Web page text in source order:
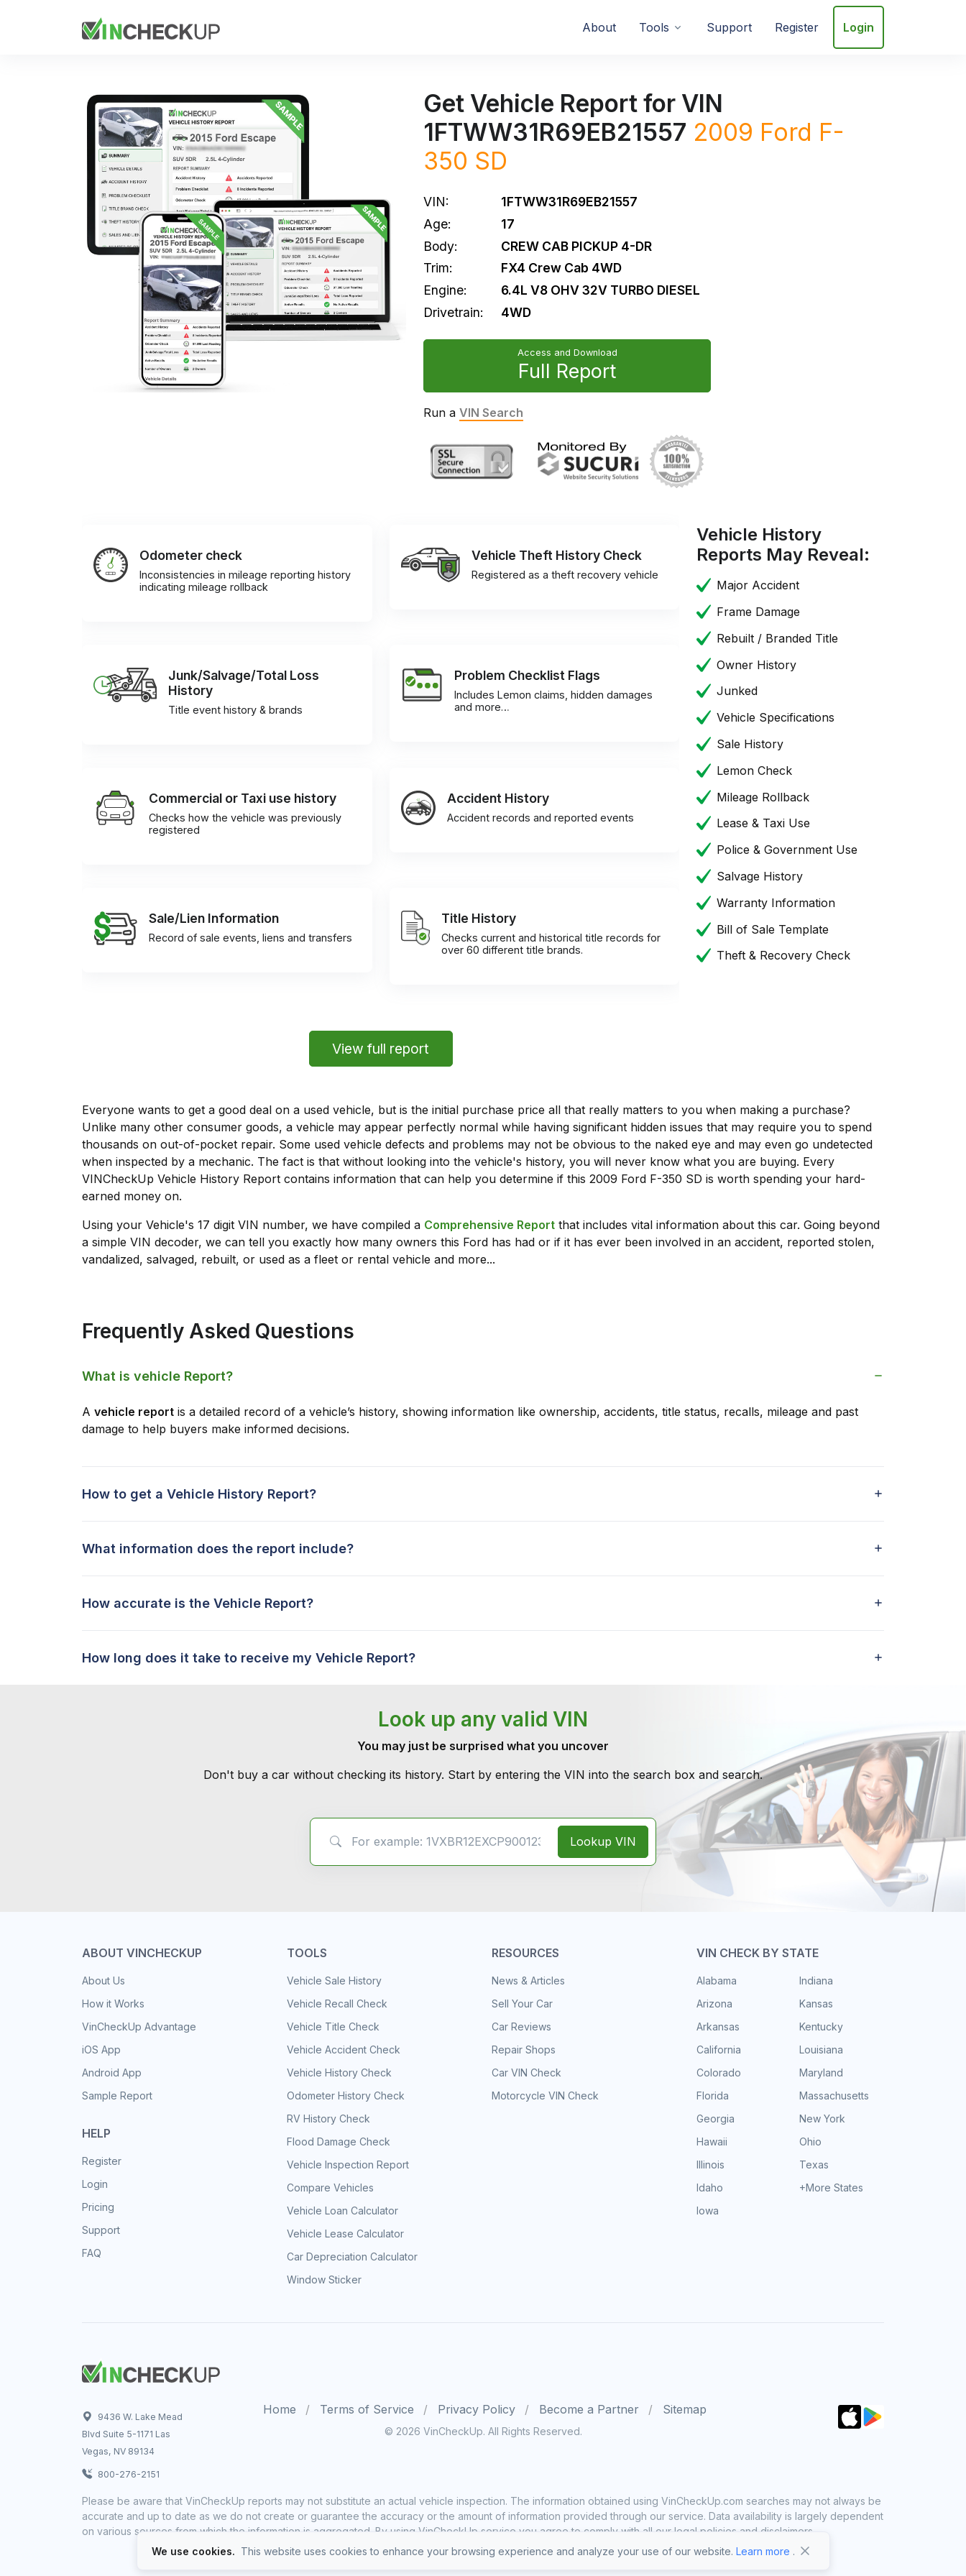
About Tools Support Register Login
Get Vehicle Report for VIN
1FTWW31R69EB21557 2009 Ford F-
350 SD
VIN:
1FTWW31R69EB21557
Age:
17
Body:
CREW CAB PICKUP 4-DR
Trim:
FX4 Crew Cab 4WD
Engine:
6.4L V8 OHV 32V TURBO DIESEL
Drivetrain:
4WD
Access and Download
Full Report
Run a VIN Search
Odometer check
Inconsistencies in mileage reporting history
indicating mileage rollback
Vehicle Theft History Check
Registered as a theft recovery vehicle
Junk/Salvage/Total Loss
History
Title event history & brands
Problem Checklist Flags
Includes Lemon claims, hidden damages
and more…
Commercial or Taxi use history
Checks how the vehicle was previously
registered
Accident History
Accident records and reported events
Sale/Lien Information
Record of sale events, liens and transfers
Title History
Checks current and historical title records for
over 60 different title brands.
View full report
Vehicle History
Reports May Reveal:
Major Accident
Frame Damage
Rebuilt / Branded Title
Owner History
Junked
Vehicle Specifications
Sale History
Lemon Check
Mileage Rollback
Lease & Taxi Use
Police & Government Use
Salvage History
Warranty Information
Bill of Sale Template
Theft & Recovery Check
Everyone wants to get a good deal on a used vehicle, but is the initial purchase price all that really matters to you when making a purchase?
Unlike many other consumer goods, a vehicle may appear perfectly normal while having significant hidden issues that may require you to spend
thousands on out-of-pocket repair. Some used vehicle defects and problems may not be obvious to the naked eye and may even go undetected
when inspected by a mechanic. The fact is that without looking into the vehicle's history, you will never know what you are buying. Every
VINCheckUp Vehicle History Report contains information that can help you determine if this 2009 Ford F-350 SD is worth spending your hard-
earned money on.
Using your Vehicle's 17 digit VIN number, we have compiled a Comprehensive Report that includes vital information about this car. Going beyond
a simple VIN decoder, we can tell you exactly how many owners this Ford has had or if it has ever been involved in an accident, reported stolen,
vandalized, salvaged, rebuilt, or used as a fleet or rental vehicle and more...
Frequently Asked Questions
What is vehicle Report?
A vehicle report is a detailed record of a vehicle’s history, showing information like ownership, accidents, title status, recalls, mileage and past
damage to help buyers make informed decisions.
How to get a Vehicle History Report?
What information does the report include?
How accurate is the Vehicle Report?
How long does it take to receive my Vehicle Report?
Look up any valid VIN
You may just be surprised what you uncover
Don't buy a car without checking its history. Start by entering the VIN into the search box and search.
Lookup VIN
ABOUT VINCHECKUP
About Us
How it Works
VinCheckUp Advantage
iOS App
Android App
Sample Report
HELP
Register
Login
Pricing
Support
FAQ
TOOLS
Vehicle Sale History
Vehicle Recall Check
Vehicle Title Check
Vehicle Accident Check
Vehicle History Check
Odometer History Check
RV History Check
Flood Damage Check
Vehicle Inspection Report
Compare Vehicles
Vehicle Loan Calculator
Vehicle Lease Calculator
Car Depreciation Calculator
Window Sticker
RESOURCES
News & Articles
Sell Your Car
Car Reviews
Repair Shops
Car VIN Check
Motorcycle VIN Check
VIN CHECK BY STATE
Alabama
Arizona
Arkansas
California
Colorado
Florida
Georgia
Hawaii
Illinois
Idaho
Iowa
Indiana
Kansas
Kentucky
Louisiana
Maryland
Massachusetts
New York
Ohio
Texas
+More States
9436 W. Lake Mead
Blvd Suite 5-1171 Las
Vegas, NV 89134
800-276-2151
Home Terms of Service Privacy Policy Become a Partner Sitemap
© 2026 VinCheckUp. All Rights Reserved.
Please be aware that VinCheckUp reports may not substitute an actual vehicle inspection. The information obtained using VinCheckUp.com searches may not always be
accurate and up to date as we do not create or guarantee the accuracy or the amount of information provided through our service. Data availability is largely dependent
on various sources from which the information is aggregated. By using VinCheckUp service you agree to comply with all our legal policies and disclaimers.
We use cookies. This website uses cookies to enhance your browsing experience and analyze your use of our website. Learn more .